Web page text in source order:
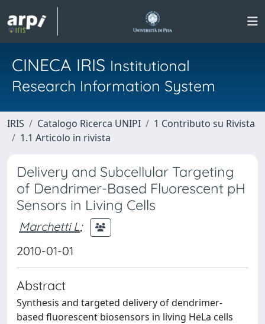
CINECA IRIS Institutional
Research Information System
IRIS Catalogo Ricerca UNIPI
1 Contributo su Rivista
1.1 Articolo in rivista
Delivery and Subcellular Targeting
of Dendrimer-Based Fluorescent pH
Sensors in Living Cells
Marchetti L;
2010-01-01
Abstract
Synthesis and targeted delivery of dendrimer-
based fluorescent biosensors in living HeLa cells